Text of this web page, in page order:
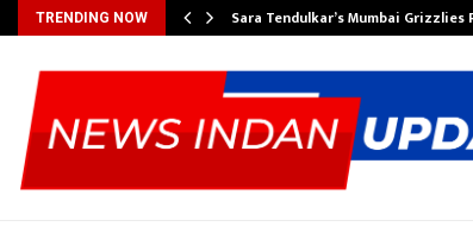
TRENDING NOW Sara Tendulkar’s Mumbai